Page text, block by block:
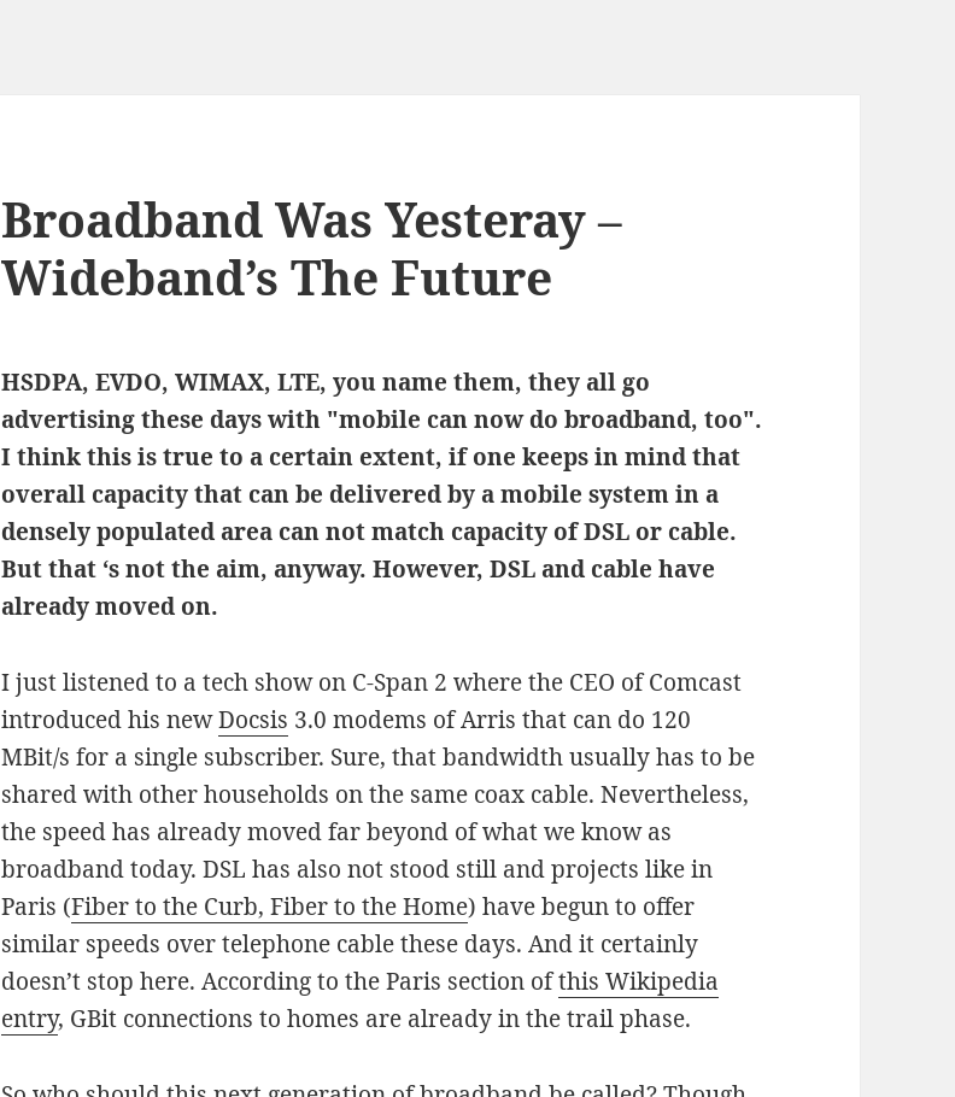
Broadband Was Yesteray –
Wideband’s The Future
HSDPA, EVDO, WIMAX, LTE, you name them, they all go
advertising these days with "mobile can now do broadband, too".
I think this is true to a certain extent, if one keeps in mind that
overall capacity that can be delivered by a mobile system in a
densely populated area can not match capacity of DSL or cable.
But that ‘s not the aim, anyway. However, DSL and cable have
already moved on.
I just listened to a tech show on C-Span 2 where the CEO of Comcast
introduced his newDocsis 3.0 modems of Arris that can do 120
MBit/s for a single subscriber. Sure, that bandwidth usually has to be
shared with other households on the same coax cable. Nevertheless,
the speed has already moved far beyond of what we know as
broadband today. DSL has also not stood still and projects like in
Paris (Fiber to the Curb, Fiber to the Home) have begun to offer
similar speeds over telephone cable these days. And it certainly
doesn’t stop here. According to the Paris section ofthis Wikipedia
entry, GBit connections to homes are already in the trail phase.